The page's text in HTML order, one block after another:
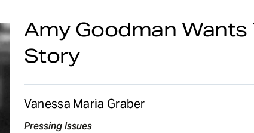
Amy Goodman Wants
Story
Vanessa Maria Graber
Pressing Issues